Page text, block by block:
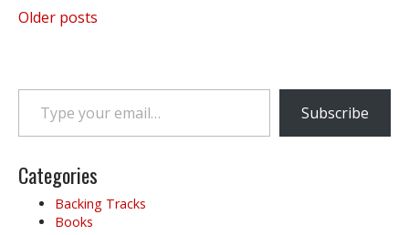
Posts
Older posts
Type your email…
Subscribe
Categories
Backing Tracks
Books